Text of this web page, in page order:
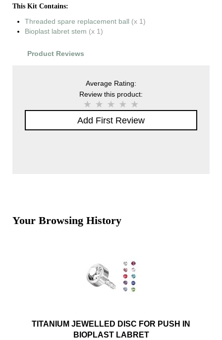
This Kit Contains:
Threaded spare replacement ball (x 1)
Bioplast labret stem (x 1)
Product Reviews
Average Rating:
Review this product:
Add First Review
Your Browsing History
TITANIUM JEWELLED DISC FOR PUSH IN
BIOPLAST LABRET